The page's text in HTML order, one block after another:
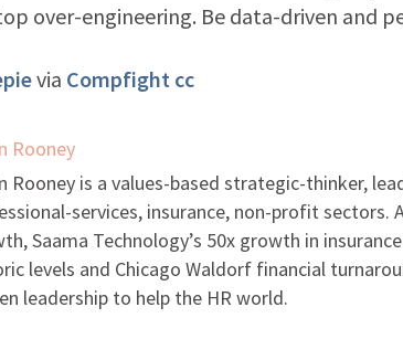
over-engineering. Be data-driven and
via Compfight cc
Rooney
Rooney is a values-based strategic-thinker,
services, insurance, non-profit sectors.
Saama Technology’s 50x growth in
levels and Chicago Waldorf financial
leadership to help the HR world.